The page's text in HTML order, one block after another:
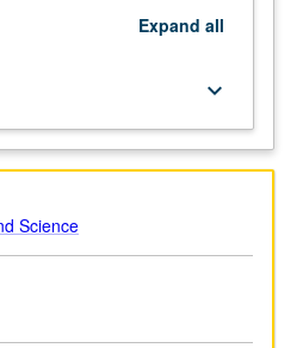
Expand all
keyboard_arrow_down
Science